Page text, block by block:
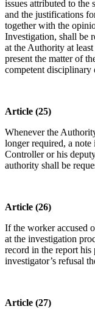
issues attributed to the
and the justifications
together with the
Investigation, shall be
at the Authority at
present the matter of
competent disciplinary
Article (25)
Whenever the
longer required, a note
Controller or his
authority shall be
Article (26)
If the worker accused
at the investigation
record in the report his
investigator’s refusal
Article (27)